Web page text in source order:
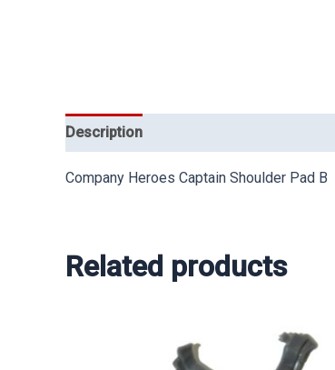
Description
Company Heroes Captain Shoulder Pad B
Related products